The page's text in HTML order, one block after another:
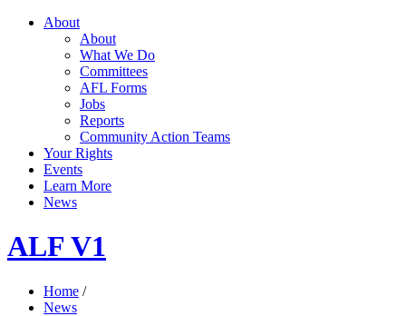
About
About
What We Do
Committees
AFL Forms
Jobs
Reports
Community Action Teams
Your Rights
Events
Learn More
News
ALF V1
Home /
News